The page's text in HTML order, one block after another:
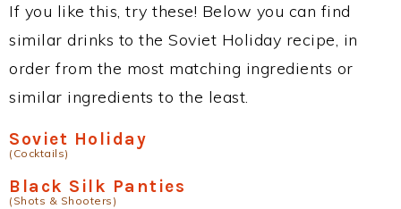
If you like this, try these! Below you can find
similar drinks to the Soviet Holiday recipe, in
order from the most matching ingredients or
similar ingredients to the least.
Soviet Holiday
(Cocktails)
Black Silk Panties
(Shots & Shooters)